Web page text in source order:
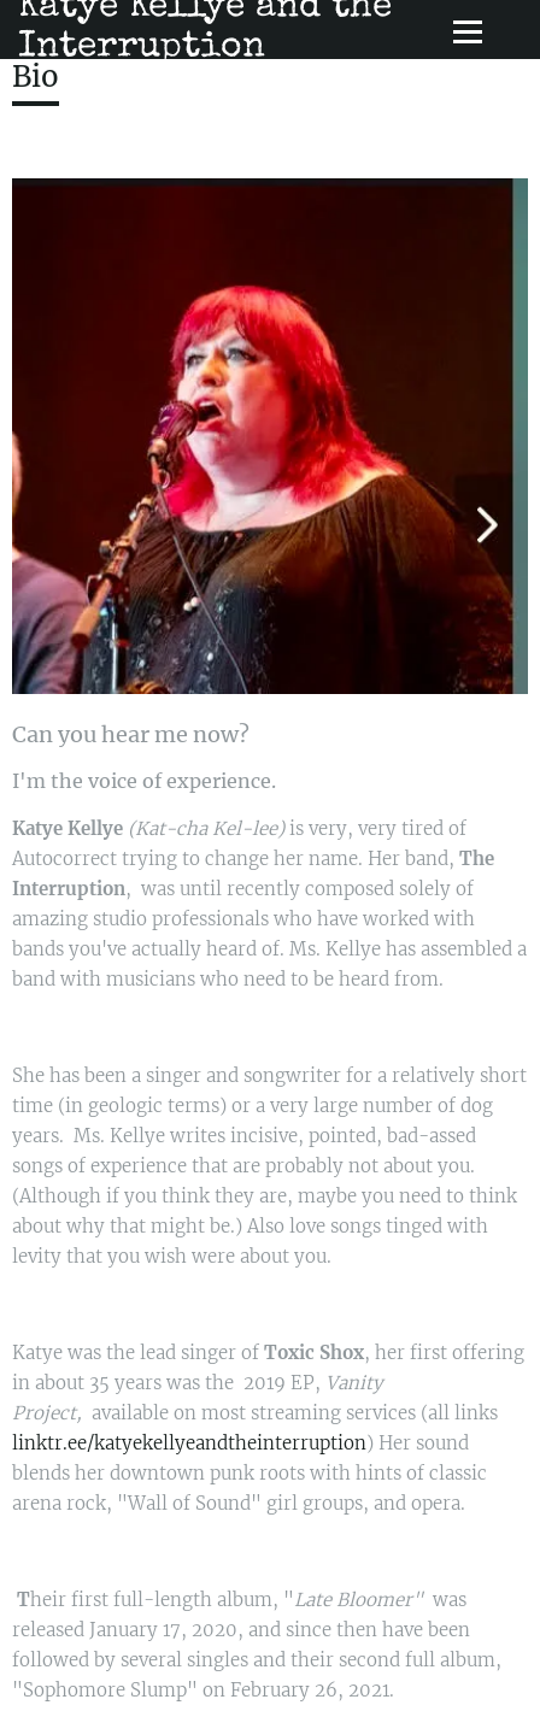
Katye Kellye and the
Interruption
Bio
Can you hear me now?
I'm the voice of experience.
Katye Kellye (Kat-cha Kel-lee)is very, very tired of
Autocorrect trying to change her name. Her band, The
Interruption, was until recently composed solely of
amazing studio professionals who have worked with
bands you've actually heard of. Ms. Kellye has assembled a
band with musicians who need to be heard from.
She has been a singer and songwriter for a relatively short
time (in geologic terms) or a very large number of dog
years. Ms. Kellye writes incisive, pointed, bad-assed
songs of experience that are probably not about you.
(Although if you think they are, maybe you need to think
about why that might be.) Also love songs tinged with
levity that you wish were about you.
Katye was the lead singer of Toxic Shox, her first offering
in about 35 years was the 2019 EP, Vanity
Project, available on most streaming services (all links
linktr.ee/katyekellyeandtheinterruption) Her sound
blends her downtown punk roots with hints of classic
arena rock, "Wall of Sound" girl groups, and opera.
Their first full-length album, "Late Bloomer" was
released January 17, 2020, and since then have been
followed by several singles and their second full album,
"Sophomore Slump" on February 26, 2021.